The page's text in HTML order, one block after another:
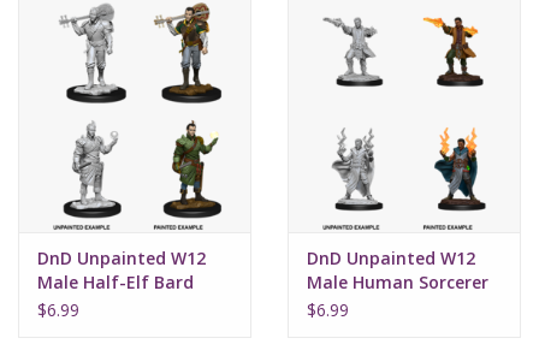
DnD Unpainted W12
Male Half-Elf Bard
$6.99
DnD Unpainted W12
Male Human Sorcerer
$6.99